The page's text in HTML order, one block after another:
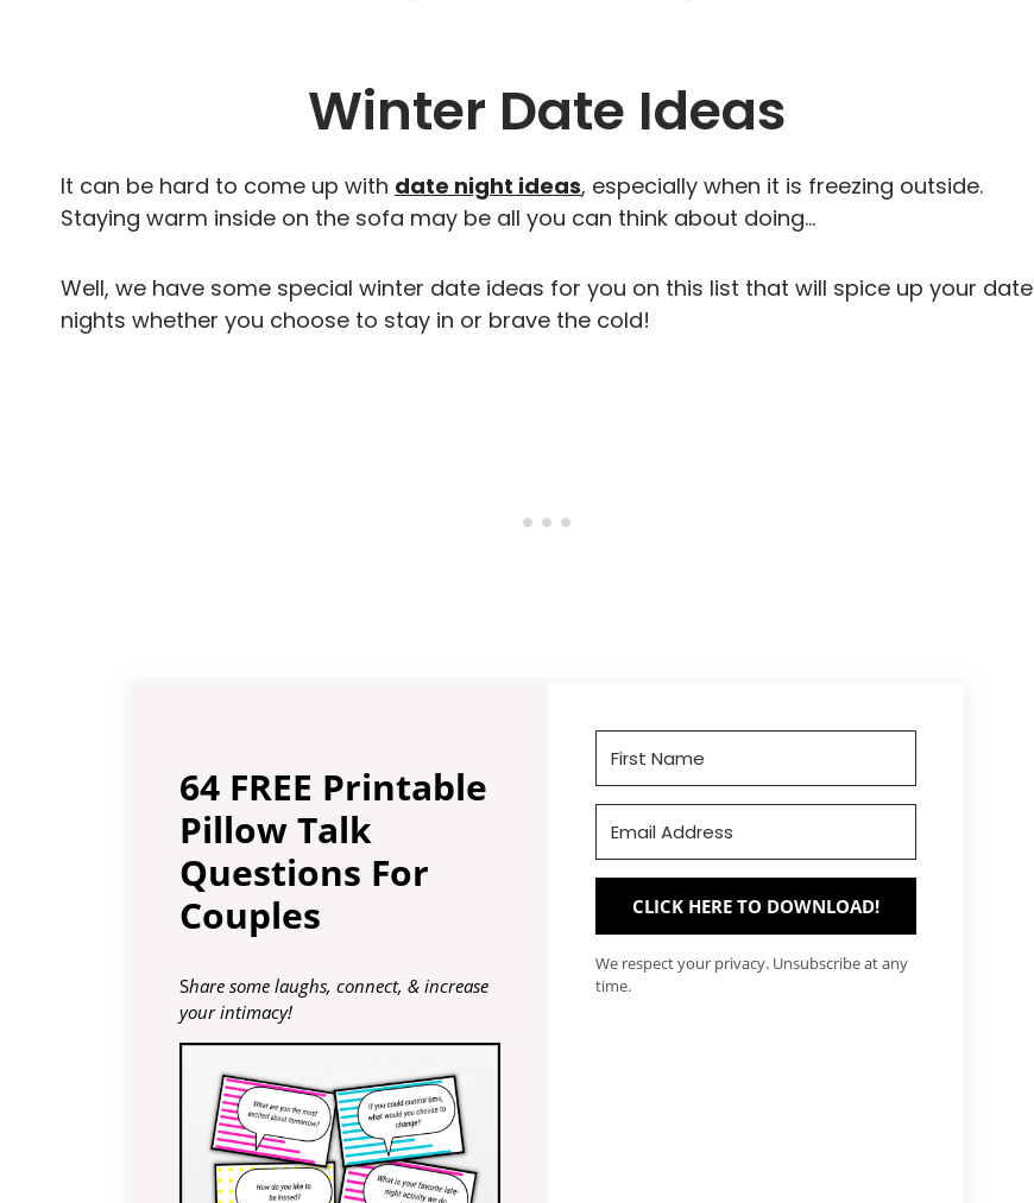
Winter Date Ideas
It can be hard to come up with date night ideas, especially when it is freezing outside.
Staying warm inside on the sofa may be all you can think about doing…
Well, we have some special winter date ideas for you on this list that will spice up your date
nights whether you choose to stay in or brave the cold!
64 FREE Printable
Pillow Talk
Questions For
Couples
Share some laughs, connect, & increase
your intimacy!
CLICK HERE TO DOWNLOAD!
We respect your privacy. Unsubscribe at any
time.